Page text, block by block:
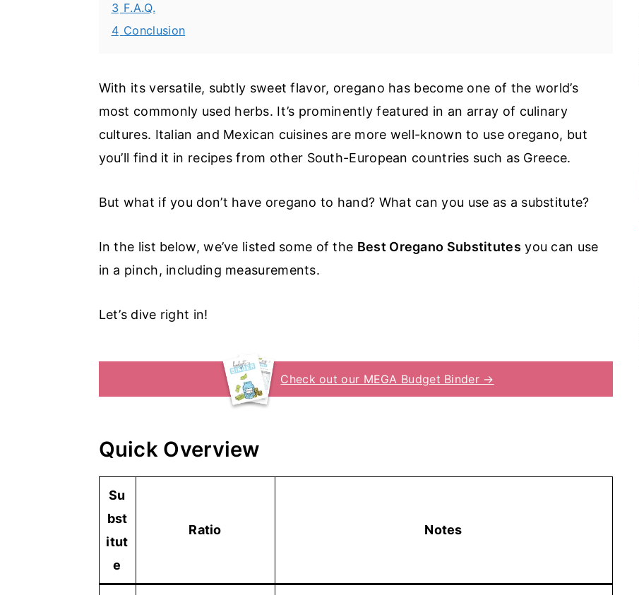
3 F.A.Q.
4 Conclusion
With its versatile, subtly sweet flavor, oregano has become one of the world’s
most commonly used herbs. It’s prominently featured in an array of culinary
cultures. Italian and Mexican cuisines are more well-known to use oregano, but
you’ll find it in recipes from other South-European countries such as Greece.
But what if you don’t have oregano to hand? What can you use as a substitute?
In the list below, we’ve listed some of the Best Oregano Substitutes you can use
in a pinch, including measurements.
Let’s dive right in!
Check out our MEGA Budget Binder →
Quick Overview
Su
bst
itut
e
Ratio Notes